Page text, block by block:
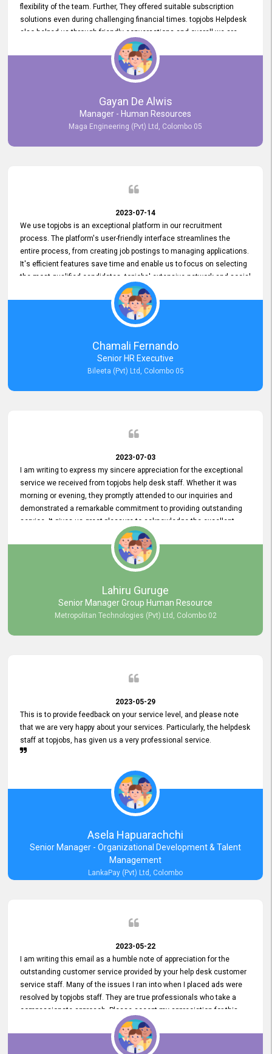
flexibility of the team. Further, They offered suitable subscription
solutions even during challenging financial times. topjobs Helpdesk
also helped us through friendly conversations and overall we are
having a pleasant experience with them. Furthermore, we express
our gratitude to the entire topjobs team for their remarkable efforts
during their 11-year relationship. Looking forward to continuing our
relationship with them and will not hesitate to recommend their
Gayan De Alwis
Manager - Human Resources
Maga Engineering (Pvt) Ltd, Colombo 05
2023-07-14
We use topjobs is an exceptional platform in our recruitment
process. The platform's user-friendly interface streamlines the
entire process, from creating job postings to managing applications.
It's efficient features save time and enable us to focus on selecting
the most qualified candidates. topjobs' extensive network and social
media platforms ensure job postings receive maximum exposure.
Additionally, the platform offers targeted advertising options,
reaching specific segments increasing the chances of finding the
perfect fit for Bileeta. The platform is user-friendly and highly
recommended for organizations seeking effective job vacancy
posting solution. Bileeta's success is in attracting top talent and
building a strong team is a testament to the platform's exceptional
Chamali Fernando
Senior HR Executive
Bileeta (Pvt) Ltd, Colombo 05
2023-07-03
I am writing to express my sincere appreciation for the exceptional
service we received from topjobs help desk staff. Whether it was
morning or evening, they promptly attended to our inquiries and
demonstrated a remarkable commitment to providing outstanding
service. It gives us great pleasure to acknowledge the excellent
service we have experienced from your company. The level of
professionalism displayed by topjobs has been exemplary. We
genuinely appreciate the promptness and efficiency with which you
handled our inquiries. Their swift responses have ensured a smooth
and seamless experience for us, enabling us to expedite our
recruitment process without delays. This level of commitment and
responsiveness reflects positively on your company's values and
commitment to excellence.
Lahiru Guruge
Senior Manager Group Human Resource
Metropolitan Technologies (Pvt) Ltd, Colombo 02
2023-05-29
This is to provide feedback on your service level, and please note
that we are very happy about your services. Particularly, the helpdesk
staff at topjobs, has given us a very professional service.
Asela Hapuarachchi
Senior Manager - Organizational Development & Talent
Management
LankaPay (Pvt) Ltd, Colombo
2023-05-22
I am writing this email as a humble note of appreciation for the
outstanding customer service provided by your help desk customer
service staff. Many of the issues I ran into when I placed ads were
resolved by topjobs staff. They are true professionals who take a
compassionate approach. Please accept my appreciation for this
and your customer service team's prompt and effective services. A
long-lasting relationship with your customers that goes beyond
simply providing a service is something you can convey through